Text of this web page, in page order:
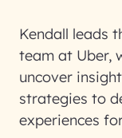
Kendall leads
team at Uber,
uncover
strategies to
experiences